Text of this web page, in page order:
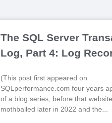
The SQL Server
Log, Part 4: Log
(This post first appeared on
SQLperformance.com four years
of a blog series, before that
mothballed later in 2022 and the